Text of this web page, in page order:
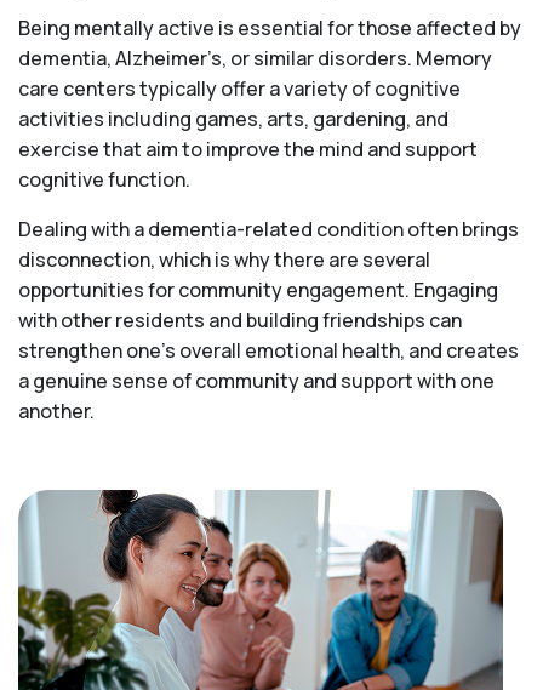
Being mentally active is essential for those affected by
dementia, Alzheimer’s, or similar disorders. Memory
care centers typically offer a variety of cognitive
activities including games, arts, gardening, and
exercise that aim to improve the mind and support
cognitive function.
Dealing with a dementia-related condition often brings
disconnection, which is why there are several
opportunities for community engagement. Engaging
with other residents and building friendships can
strengthen one’s overall emotional health, and creates
a genuine sense of community and support with one
another.